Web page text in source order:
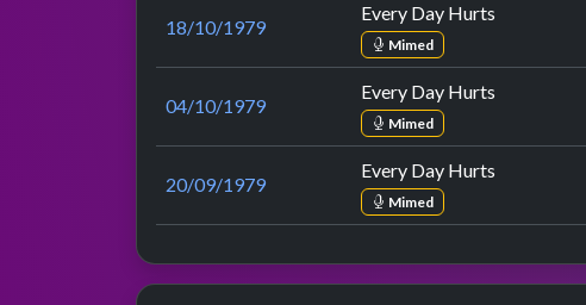
18/10/1979
Every Day Hurts
Mimed
04/10/1979
Every Day Hurts
Mimed
20/09/1979
Every Day Hurts
Mimed